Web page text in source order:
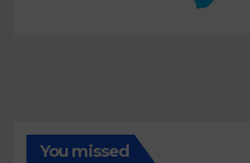
You missed